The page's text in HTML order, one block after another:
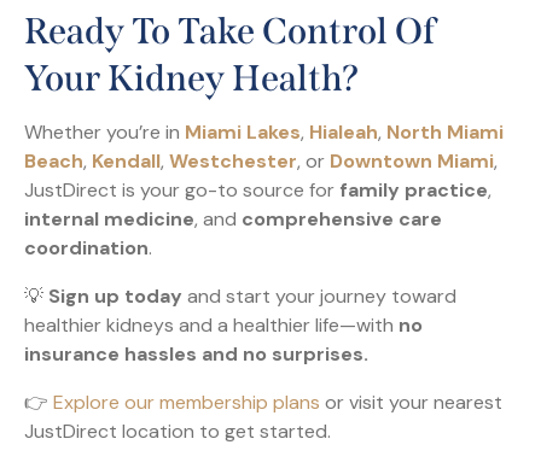
Ready To Take Control Of
Your Kidney Health?
Whether you’re in Miami Lakes, Hialeah, North Miami
Beach, Kendall, Westchester, or Downtown Miami,
JustDirect is your go-to source for family practice,
internal medicine, and comprehensive care
coordination.
💡 Sign up today and start your journey toward
healthier kidneys and a healthier life—with no
insurance hassles and no surprises.
👉 Explore our membership plans or visit your nearest
JustDirect location to get started.